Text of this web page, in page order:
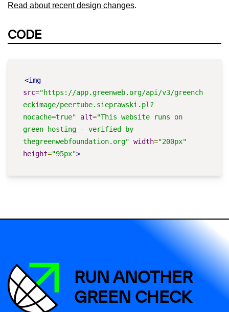
Read about recent design changes.
CODE
<img
src="https://app.greenweb.org/api/v3/greench
eckimage/peertube.sieprawski.pl?
nocache=true"
alt="This website runs on
green hosting - verified by
thegreenwebfoundation.org" width="200px"
height="95px">
RUN ANOTHER
GREEN CHECK